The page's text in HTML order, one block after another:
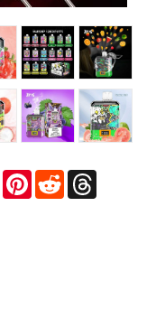
X PinterestReddit